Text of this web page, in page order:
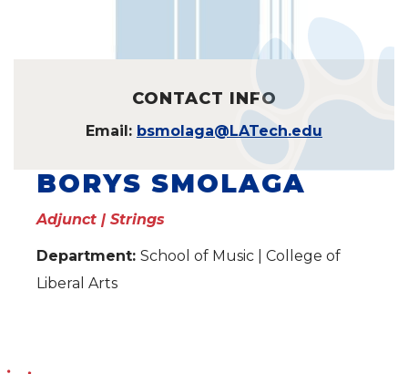
CONTACT INFO
Email: bsmolaga@LATech.edu
BORYS SMOLAGA
Adjunct | Strings
Department: School of Music | College of
Liberal Arts